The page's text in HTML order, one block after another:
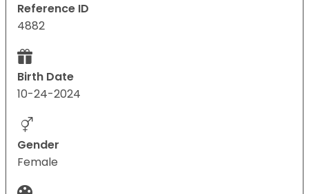
Reference ID
4882
Birth Date
10-24-2024
Gender
Female